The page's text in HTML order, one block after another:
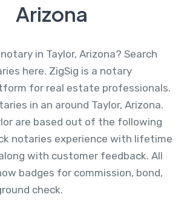
Arizona
in Taylor, Arizona? Search
here. ZigSig is a notary
for real estate professionals.
in an around Taylor, Arizona.
are based out of the following
notaries experience with lifetime
with customer feedback. All
badges for commission, bond,
check.